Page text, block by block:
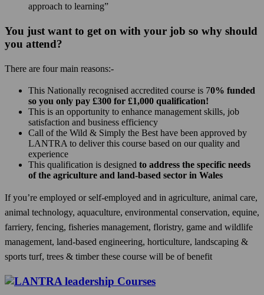
approach to learning”
You just want to get on with your job so why should
you attend?
There are four main reasons:-
This Nationally recognised accredited course is 70% funded
so you only pay £300 for £1,000 qualification!
This is an opportunity to enhance management skills, job
satisfaction and business efficiency
Call of the Wild & Simply the Best have been approved by
LANTRA to deliver this course based on our quality and
experience
This qualification is designed to address the specific needs
of the agriculture and land-based sector in Wales
If you’re employed or self-employed and in agriculture, animal care,
animal technology, aquaculture, environmental conservation, equine,
farriery, fencing, fisheries management, floristry, game and wildlife
management, land-based engineering, horticulture, landscaping &
sports turf, trees & timber these course will be of benefit